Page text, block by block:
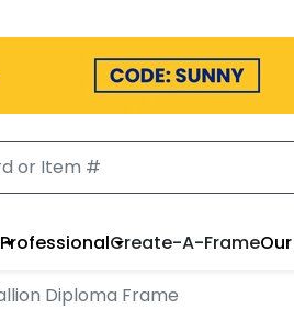
ProfessionalCreate-A-Frame
Diploma Frame